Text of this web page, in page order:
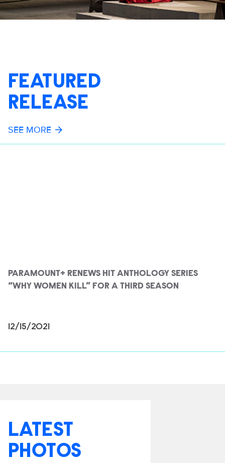
FEATURED
RELEASE
SEE MORE
PARAMOUNT+ RENEWS HIT ANTHOLOGY SERIES
“WHY WOMEN KILL” FOR A THIRD SEASON
12/15/2021
LATEST
PHOTOS